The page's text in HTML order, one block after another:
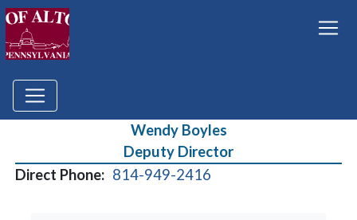
Wendy Boyles
Deputy Director
Direct Phone: 814-949-2416